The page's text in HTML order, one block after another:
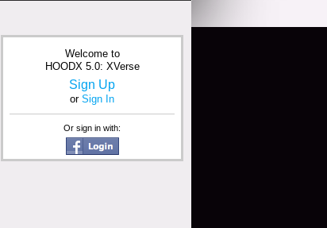
Welcome to
HOODX 5.0: XVerse
Sign Up
or Sign In
Or sign in with: